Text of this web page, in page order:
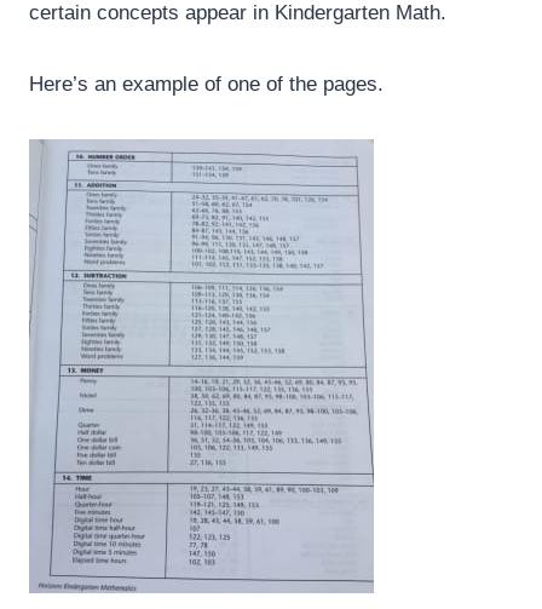
certain concepts appear in Kindergarten Math.
Here’s an example of one of the pages.